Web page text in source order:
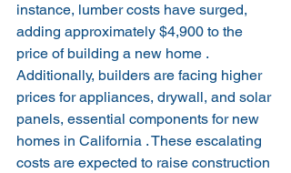
instance, lumber costs have surged,
adding approximately $4,900 to the
price of building a new home .
Additionally, builders are facing higher
prices for appliances, drywall, and solar
panels, essential components for new
homes in California . These escalating
costs are expected to raise construction